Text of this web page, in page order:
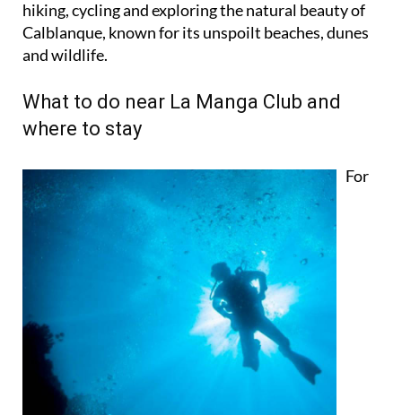
hiking, cycling and exploring the natural beauty of
Calblanque, known for its unspoilt beaches, dunes
and wildlife.
What to do near La Manga Club and
where to stay
For